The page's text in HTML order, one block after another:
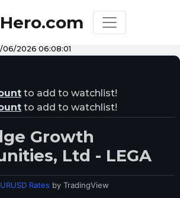
06/2026 06:08:01
to add to watchlist!
to add to watchlist!
Growth
Ltd - LEGA
Rates by TradingView